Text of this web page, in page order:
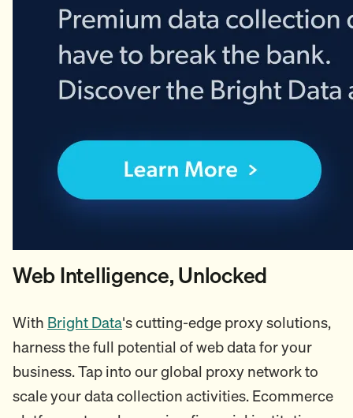
Web Intelligence, Unlocked
With Bright Data's cutting-edge proxy solutions,
harness the full potential of web data for your
business. Tap into our global proxy network to
scale your data collection activities. Ecommerce